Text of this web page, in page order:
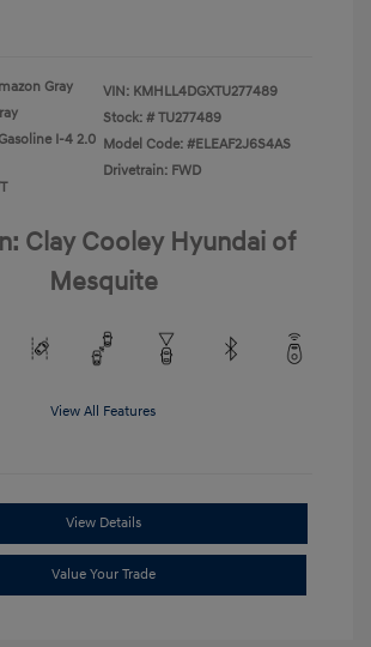
Gray
I-4 2.0
VIN: KMHLL4DGXTU277489
Stock: # TU277489
Model Code: #ELEAF2J6S4AS
Drivetrain: FWD
Clay Cooley Hyundai of
Mesquite
View All Features
View Details
Value Your Trade